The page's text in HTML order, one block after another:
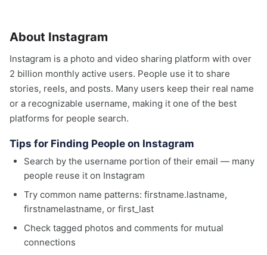
About Instagram
Instagram is a photo and video sharing platform with over
2 billion monthly active users. People use it to share
stories, reels, and posts. Many users keep their real name
or a recognizable username, making it one of the best
platforms for people search.
Tips for Finding People on Instagram
Search by the username portion of their email — many
people reuse it on Instagram
Try common name patterns: firstname.lastname,
firstnamelastname, or first_last
Check tagged photos and comments for mutual
connections